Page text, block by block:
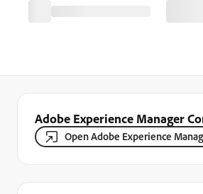
Adobe Experience Manager
Open Adobe Experience